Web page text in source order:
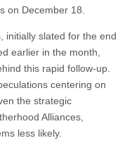
on December 18.
initially slated for the end
earlier in the month,
this rapid follow-up.
centering on
the strategic
Alliances,
less likely.